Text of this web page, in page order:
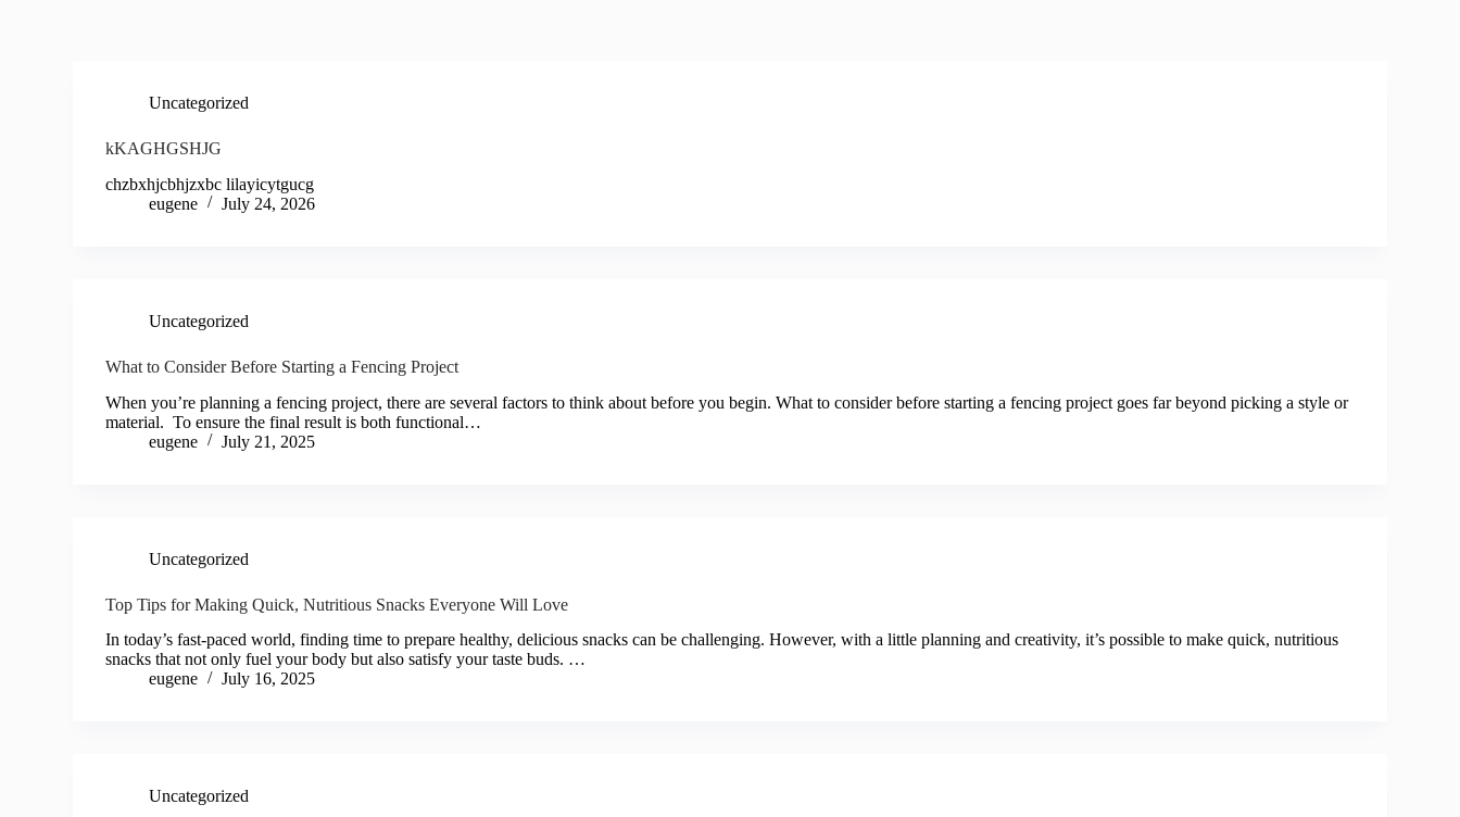
Uncategorized
kKAGHGSHJG
chzbxhjcbhjzxbc lilayicytgucg
eugene
July 24, 2026
Uncategorized
What to Consider Before Starting a Fencing Project
When you’re planning a fencing project, there are several factors to think about before you begin. What to consider before starting a fencing project goes far beyond picking a style or
material. To ensure the final result is both functional…
eugene
July 21, 2025
Uncategorized
Top Tips for Making Quick, Nutritious Snacks Everyone Will Love
In today’s fast-paced world, finding time to prepare healthy, delicious snacks can be challenging. However, with a little planning and creativity, it’s possible to make quick, nutritious
snacks that not only fuel your body but also satisfy your taste buds. …
eugene
July 16, 2025
Uncategorized